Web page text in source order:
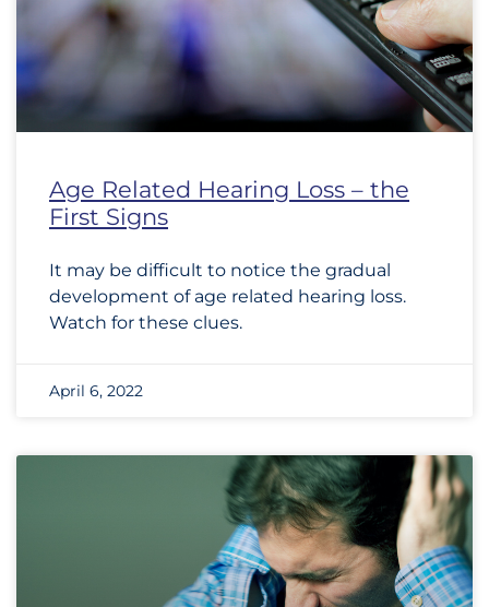
Age Related Hearing Loss – the
First Signs
It may be difficult to notice the gradual
development of age related hearing loss.
Watch for these clues.
April 6, 2022